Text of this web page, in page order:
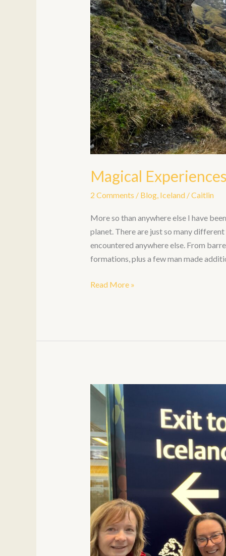
Magical
2 Comments / Blog, Iceland/Caitlin
More so than anywhere else I have
planet. There are just so many
encountered anywhere else. From
formations, plus a few man made
Read More »
14
Know
Tips
for
an
Iceland
Trip